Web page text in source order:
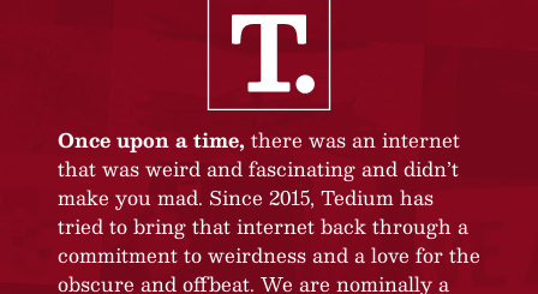
Once upon a time, there was an internet
that was weird and fascinating and didn’t
make you mad. Since 2015, Tedium has
tried to bring that internet back through a
commitment to weirdness and a love for the
obscure and offbeat. We are nominally a